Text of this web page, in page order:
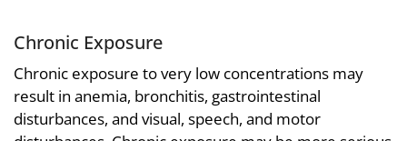
Chronic Exposure
Chronic exposure to very low concentrations may
result in anemia, bronchitis, gastrointestinal
disturbances, and visual, speech, and motor